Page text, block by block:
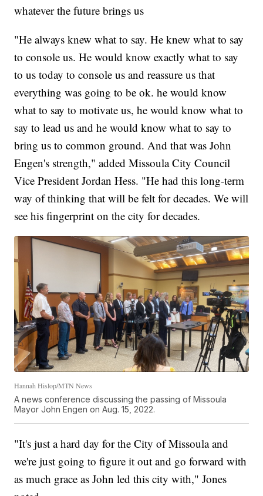
whatever the future brings us
"He always knew what to say. He knew what to say
to console us. He would know exactly what to say
to us today to console us and reassure us that
everything was going to be ok. he would know
what to say to motivate us, he would know what to
say to lead us and he would know what to say to
bring us to common ground. And that was John
Engen's strength," added Missoula City Council
Vice President Jordan Hess. "He had this long-term
way of thinking that will be felt for decades. We will
see his fingerprint on the city for decades.
Hannah Hislop/MTN News
A news conference discussing the passing of Missoula
Mayor John Engen on Aug. 15, 2022.
"It's just a hard day for the City of Missoula and
we're just going to figure it out and go forward with
as much grace as John led this city with," Jones